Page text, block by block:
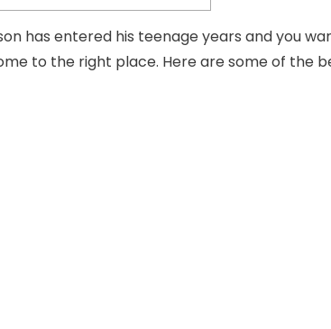
has entered his teenage years and you
to the right place. Here are some of the